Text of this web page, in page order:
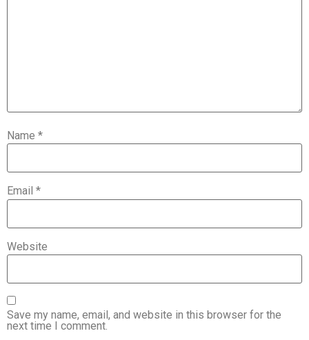
Name *
Email *
Website
Save my name, email, and website in this browser for the
next time I comment.